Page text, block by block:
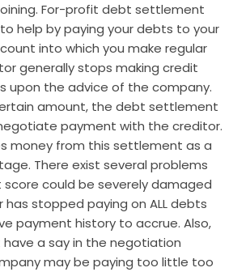
For-profit debt settlement
help by paying your debts to your
into which you make regular
generally stops making credit
upon the advice of the company.
amount, the debt settlement
payment with the creditor.
money from this settlement as a
There exist several problems
score could be severely damaged
stopped paying on ALL debts
payment history to accrue. Also,
a say in the negotiation
may be paying too little too